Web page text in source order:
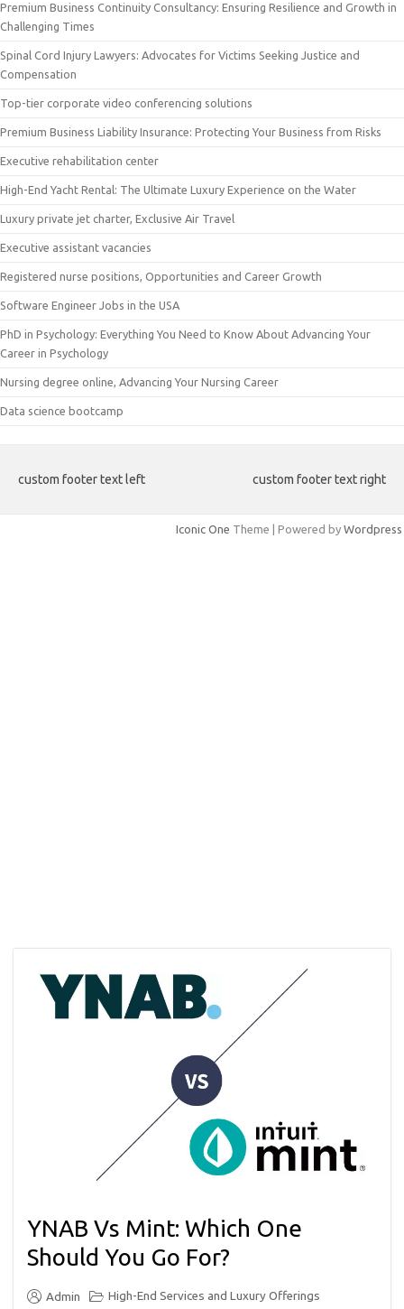
Premium Business Continuity Consultancy: Ensuring Resilience and Growth in
Challenging Times
Spinal Cord Injury Lawyers: Advocates for Victims Seeking Justice and
Compensation
Top-tier corporate video conferencing solutions
Premium Business Liability Insurance: Protecting Your Business from Risks
Executive rehabilitation center
High-End Yacht Rental: The Ultimate Luxury Experience on the Water
Luxury private jet charter, Exclusive Air Travel
Executive assistant vacancies
Registered nurse positions, Opportunities and Career Growth
Software Engineer Jobs in the USA
PhD in Psychology: Everything You Need to Know About Advancing Your
Career in Psychology
Nursing degree online, Advancing Your Nursing Career
Data science bootcamp
custom footer text left custom footer text right
Iconic One Theme | Powered by Wordpress
YNAB Vs Mint: Which One
Should You Go For?
Admin High-End Services and Luxury Offerings